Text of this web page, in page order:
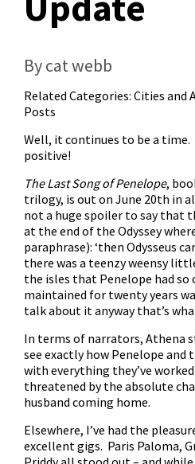
By cat webb
Related Categories: Cities and
Posts
Well, it continues to be a
positive!
The Last Song of Penelope,
trilogy, is out on June 20th in
not a huge spoiler to say that
at the end of the Odyssey
paraphrase): ‘then Odysseus
there was a teenzy weensy
the isles that Penelope had
maintained for twenty years
talk about it anyway that’s
In terms of narrators, Athena
see exactly how Penelope and
with everything they’ve
threatened by the absolute
husband coming home.
Elsewhere, I’ve had the
excellent gigs. Paris Paloma,